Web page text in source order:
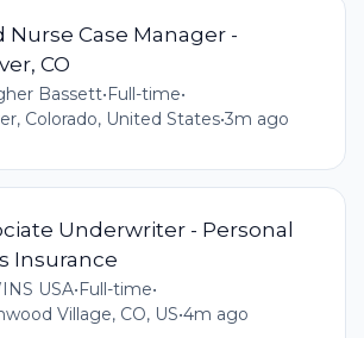
Nurse Case Manager -
CO
Bassett•Full-time•
Colorado, United States•3m ago
Underwriter - Personal
Insurance
USA•Full-time•
Village, CO, US•4m ago